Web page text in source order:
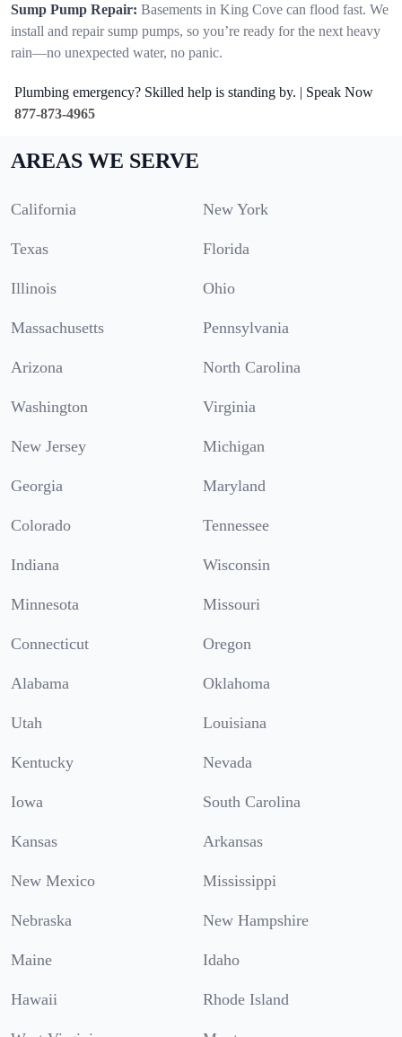
Sump Pump Repair: Basements in King Cove can flood fast. We
install and repair sump pumps, so you’re ready for the next heavy
rain—no unexpected water, no panic.
Plumbing emergency? Skilled help is standing by. | Speak Now
877-873-4965
AREAS WE SERVE
California New York
Texas Florida
Illinois Ohio
Massachusetts Pennsylvania
Arizona North Carolina
Washington Virginia
New Jersey Michigan
Georgia Maryland
Colorado Tennessee
Indiana Wisconsin
Minnesota Missouri
Connecticut Oregon
Alabama Oklahoma
Utah Louisiana
Kentucky Nevada
Iowa South Carolina
Kansas Arkansas
New Mexico Mississippi
Nebraska New Hampshire
Maine Idaho
Hawaii Rhode Island